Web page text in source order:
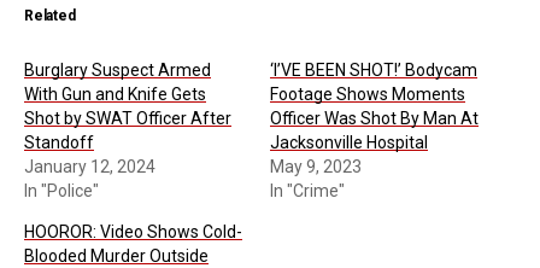
Related
Burglary Suspect Armed
With Gun and Knife Gets
Shot by SWAT Officer After
Standoff
January 12, 2024
In "Police"
‘I’VE BEEN SHOT!’ Bodycam
Footage Shows Moments
Officer Was Shot By Man At
Jacksonville Hospital
May 9, 2023
In "Crime"
HOOROR: Video Shows Cold-
Blooded Murder Outside